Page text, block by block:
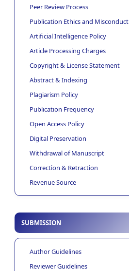
Peer Review Process
Publication Ethics and Misconduct
Artificial Intelligence Policy
Article Processing Charges
Copyright & License Statement
Abstract & Indexing
Plagiarism Policy
Publication Frequency
Open Access Policy
Digital Preservation
Withdrawal of Manuscript
Correction & Retraction
Revenue Source
SUBMISSION
Author Guidelines
Reviewer Guidelines